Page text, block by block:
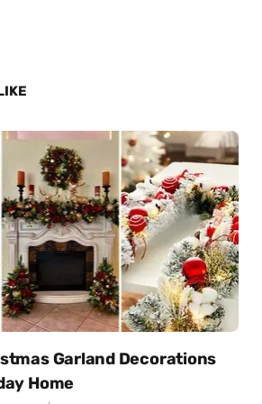
Garland Decorations
Home